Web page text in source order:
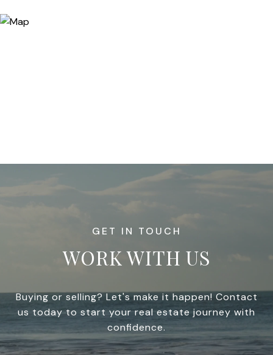
WORK WITH US
Buying or selling? Let's make it happen! Contact
us today to start your real estate journey with
confidence.